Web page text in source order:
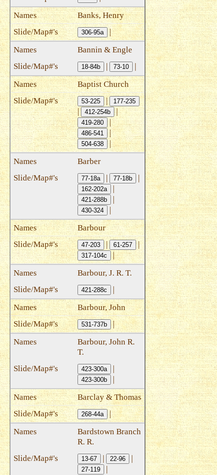
Banks, Henry
306-95a |
Bannin & Engle
18-84b | 73-10
|
Baptist Church
53-225 | 177-235
| 412-254b |
419-280 |
486-541 |
504-638 |
Barber
77-18a | 77-18b |
162-202a |
421-288b |
430-324
|
Barbour
47-203 | 61-257 |
317-104c |
Barbour, J. R. T.
421-288c
|
Barbour, John
531-737b |
Barbour, John R.
T.
423-300a |
423-300b
|
Barclay & Thomas
268-44a |
Bardstown Branch
R. R.
13-67 | 22-96 |
27-119
|